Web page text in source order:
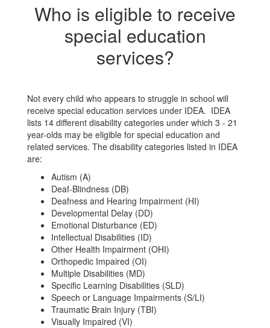
Who is eligible to receive
special education
services?
Not every child who appears to struggle in school will
receive special education services under IDEA. IDEA
lists 14 different disability categories under which 3 - 21
year-olds may be eligible for special education and
related services. The disability categories listed in IDEA
are:
Autism (A)
Deaf-Blindness (DB)
Deafness and Hearing Impairment (HI)
Developmental Delay (DD)
Emotional Disturbance (ED)
Intellectual Disabilities (ID)
Other Health Impairment (OHI)
Orthopedic Impaired (OI)
Multiple Disabilities (MD)
Specific Learning Disabilities (SLD)
Speech or Language Impairments (S/LI)
Traumatic Brain Injury (TBI)
Visually Impaired (VI)